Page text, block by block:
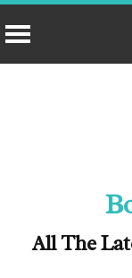
All The